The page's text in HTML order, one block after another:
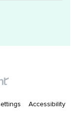
Accessibility